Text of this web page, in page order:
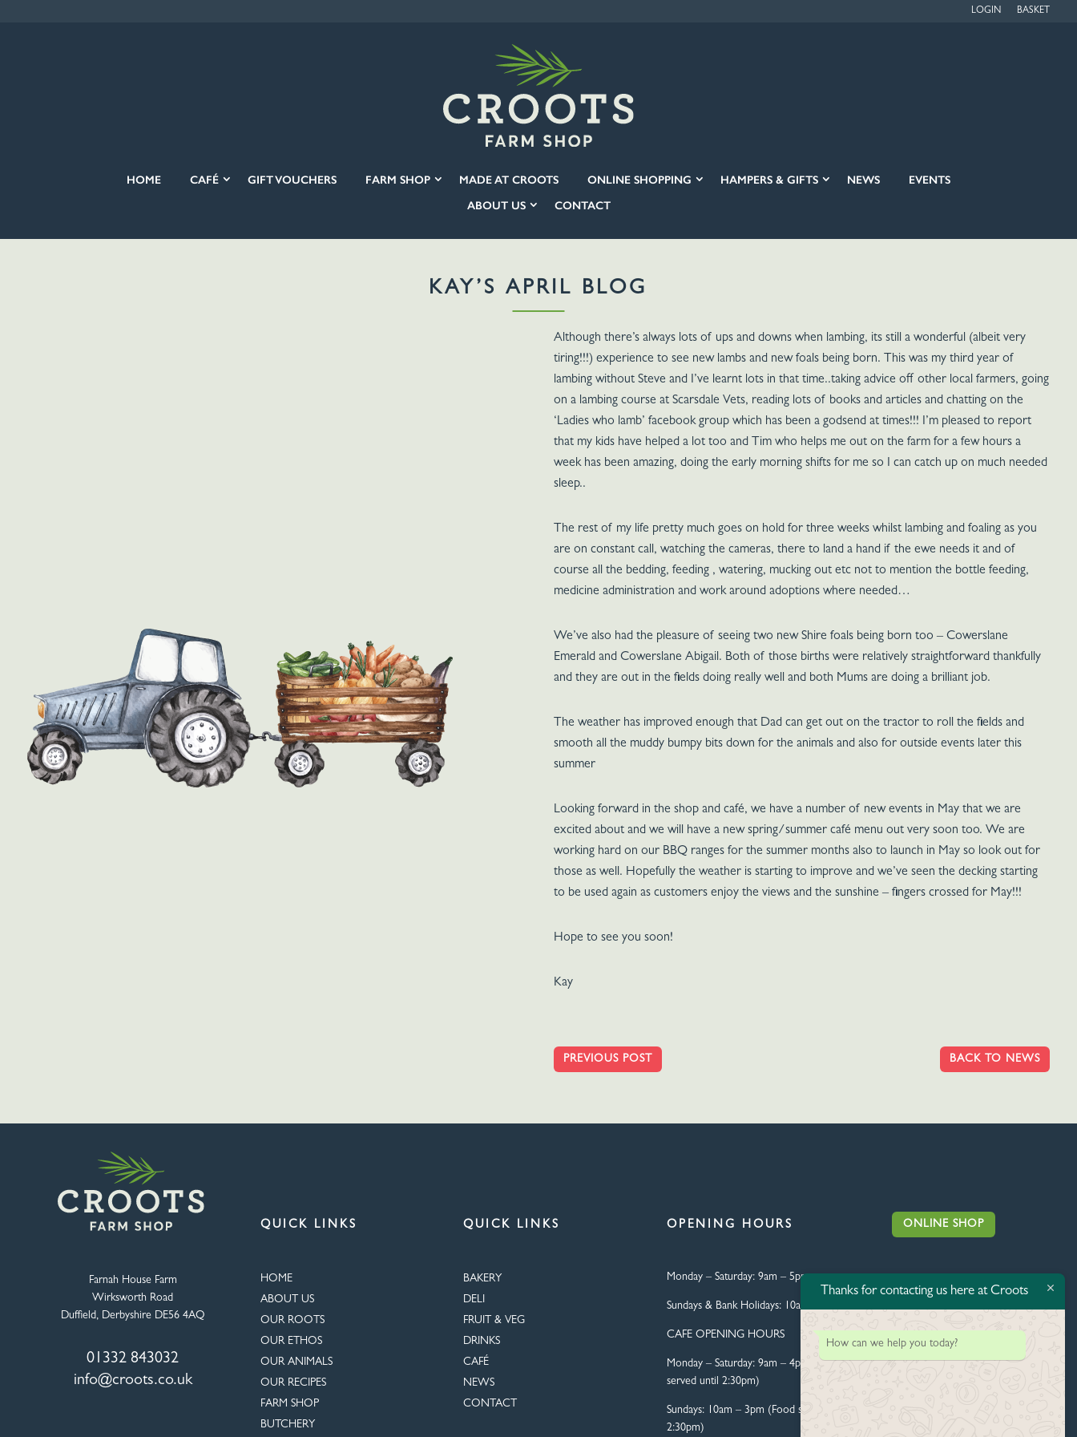
LOGIN BASKET
HOME CAFÉ GIFT VOUCHERS FARM SHOP MADE AT CROOTS ONLINE SHOPPING HAMPERS & GIFTS NEWS
EVENTS
ABOUT US
CONTACT
KAY’S APRIL BLOG
Although there’s always lots of ups and downs when lambing, its still a wonderful (albeit very
tiring!!!) experience to see new lambs and new foals being born. This was my third year of
lambing without Steve and I’ve learnt lots in that time..taking advice off other local farmers, going
on a lambing course at Scarsdale Vets, reading lots of books and articles and chatting on the
‘Ladies who lamb’ facebook group which has been a godsend at times!!! I’m pleased to report
that my kids have helped a lot too and Tim who helps me out on the farm for a few hours a
week has been amazing, doing the early morning shifts for me so I can catch up on much needed
sleep..
The rest of my life pretty much goes on hold for three weeks whilst lambing and foaling as you
are on constant call, watching the cameras, there to land a hand if the ewe needs it and of
course all the bedding, feeding , watering, mucking out etc not to mention the bottle feeding,
medicine administration and work around adoptions where needed…
We’ve also had the pleasure of seeing two new Shire foals being born too – Cowerslane
Emerald and Cowerslane Abigail. Both of those births were relatively straightforward thankfully
and they are out in the fields doing really well and both Mums are doing a brilliant job.
The weather has improved enough that Dad can get out on the tractor to roll the fields and
smooth all the muddy bumpy bits down for the animals and also for outside events later this
summer
Looking forward in the shop and café, we have a number of new events in May that we are
excited about and we will have a new spring/summer café menu out very soon too. We are
working hard on our BBQ ranges for the summer months also to launch in May so look out for
those as well. Hopefully the weather is starting to improve and we’ve seen the decking starting
to be used again as customers enjoy the views and the sunshine – fingers crossed for May!!!
Hope to see you soon!
Kay
PREVIOUS POST BACK TO NEWS
Farnah House Farm
Wirksworth Road
Duffield, Derbyshire DE56 4AQ
01332 843032
info@croots.co.uk
QUICK LINKS
HOME
ABOUT US
OUR ROOTS
OUR ETHOS
OUR ANIMALS
OUR RECIPES
FARM SHOP
BUTCHERY
QUICK LINKS
BAKERY
DELI
FRUIT & VEG
DRINKS
CAFÉ
NEWS
CONTACT
OPENING HOURS
Monday – Saturday: 9am – 5pm
Sundays & Bank Holidays: 10am – 4pm
CAFE OPENING HOURS
Monday – Saturday: 9am – 4pm (Food
served until 2:30pm)
Sundays: 10am – 3pm (Food served until
2:30pm)
ONLINE SHOP
Thanks for contacting us here at Croots
How can we help you today?